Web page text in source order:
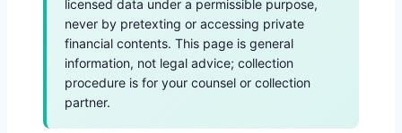
licensed data under a permissible purpose,
never by pretexting or accessing private
financial contents. This page is general
information, not legal advice; collection
procedure is for your counsel or collection
partner.